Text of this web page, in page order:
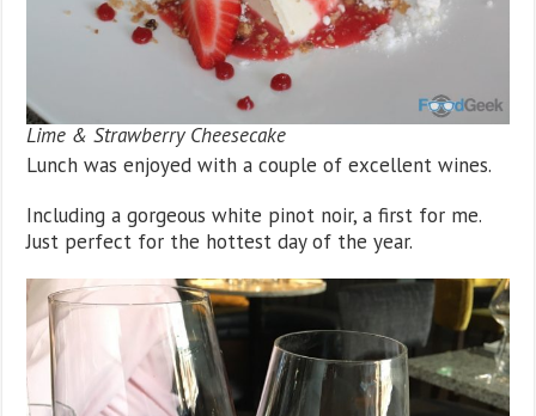
Lime & Strawberry Cheesecake
Lunch was enjoyed with a couple of excellent wines.
Including a gorgeous white pinot noir, a first for me.
Just perfect for the hottest day of the year.